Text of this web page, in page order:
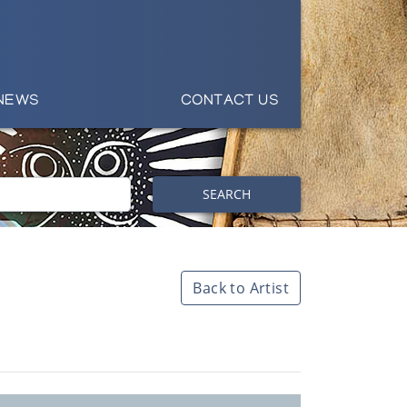
CONTACT US
SEARCH
Back to Artist